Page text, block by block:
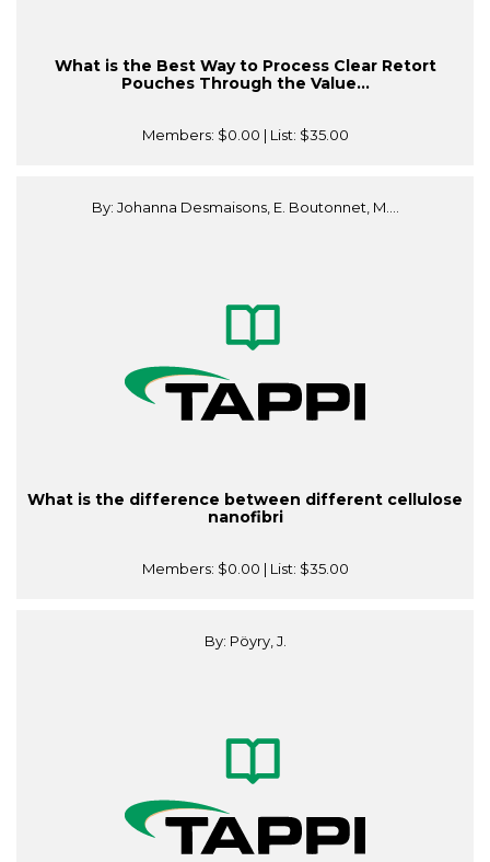
What is the Best Way to Process Clear Retort
Pouches Through the Value...
Members: $0.00 | List: $35.00
By: Johanna Desmaisons, E. Boutonnet, M....
What is the difference between different cellulose
nanofibri
Members: $0.00 | List: $35.00
By: Pöyry, J.